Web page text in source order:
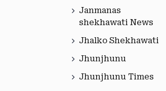
Janmanas
shekhawati News
Jhalko Shekhawati
Jhunjhunu
Jhunjhunu Times